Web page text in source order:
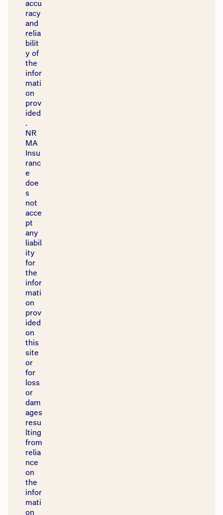
accu
racy
and
relia
bilit
y of
the
infor
mati
on
prov
ided
.
NR
MA
Insu
ranc
e
doe
s
not
acce
pt
any
liabil
ity
for
the
infor
mati
on
prov
ided
on
this
site
or
for
loss
or
dam
ages
resu
lting
from
relia
nce
on
the
infor
mati
on